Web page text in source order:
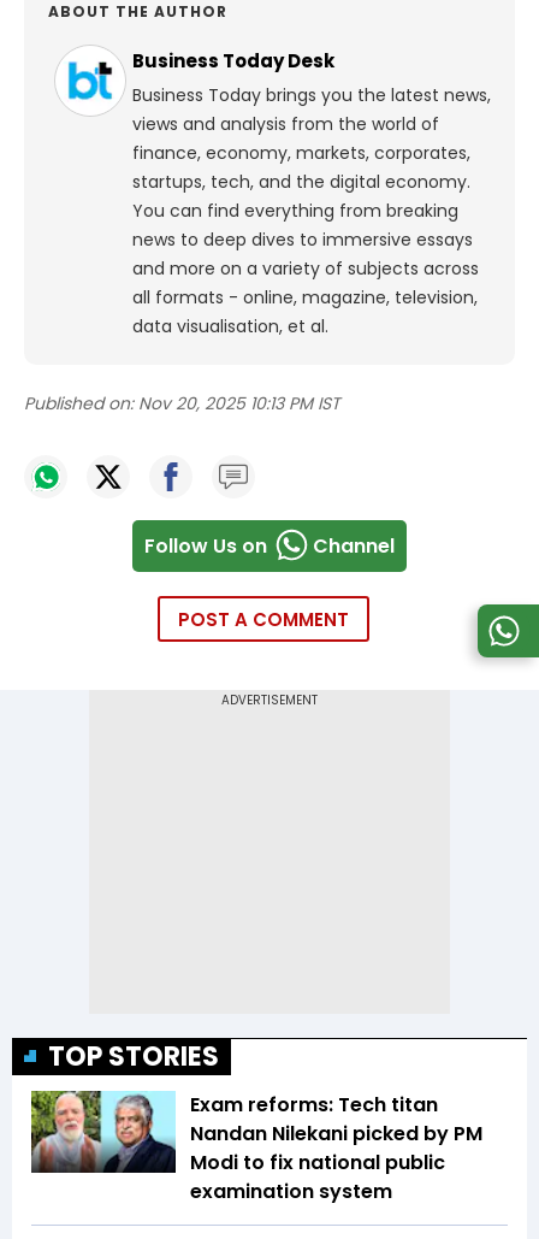
ABOUT THE AUTHOR
Business Today Desk
Business Today brings you the latest news,
views and analysis from the world of
finance, economy, markets, corporates,
startups, tech, and the digital economy.
You can find everything from breaking
news to deep dives to immersive essays
and more on a variety of subjects across
all formats - online, magazine, television,
data visualisation, et al.
Published on: Nov 20, 2025 10:13 PM IST
Follow Us on Channel
POST A COMMENT
TOP STORIES
Exam reforms: Tech titan
Nandan Nilekani picked by PM
Modi to fix national public
examination system